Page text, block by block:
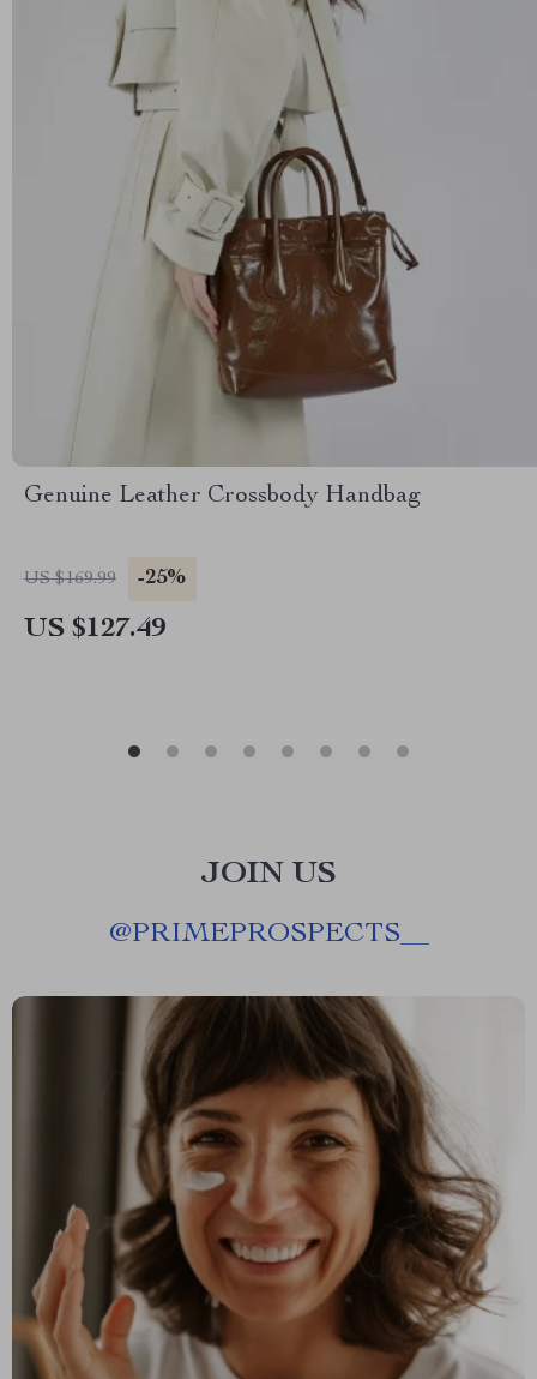
Genuine Leather Crossbody Handbag
US $169.99 -25%
US $127.49
JOIN US
@PRIMEPROSPECTS__